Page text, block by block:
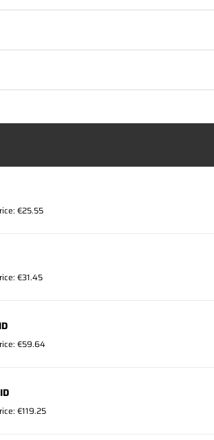
€25.55
€31.45
€59.64
€119.25